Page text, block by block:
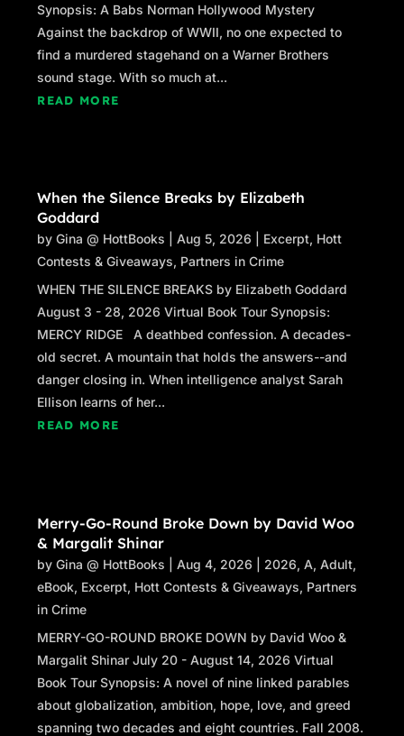
Synopsis: A Babs Norman Hollywood Mystery
Against the backdrop of WWII, no one expected to
find a murdered stagehand on a Warner Brothers
sound stage. With so much at...
READ MORE
When the Silence Breaks by Elizabeth
Goddard
byGina @ HottBooks |Aug 5, 2026 Excerpt, Hott
Contests & Giveaways, Partners in Crime
WHEN THE SILENCE BREAKS by Elizabeth Goddard
August 3 - 28, 2026 Virtual Book Tour Synopsis:
MERCY RIDGE A deathbed confession. A decades-
old secret. A mountain that holds the answers--and
danger closing in. When intelligence analyst Sarah
Ellison learns of her...
READ MORE
Merry-Go-Round Broke Down by David Woo
& Margalit Shinar
byGina @ HottBooks |Aug 4, 2026 2026,A,Adult,
eBook, Excerpt, Hott Contests & Giveaways, Partners
in Crime
MERRY-GO-ROUND BROKE DOWN by David Woo &
Margalit Shinar July 20 - August 14, 2026 Virtual
Book Tour Synopsis: A novel of nine linked parables
about globalization, ambition, hope, love, and greed
spanning two decades and eight countries. Fall 2008.